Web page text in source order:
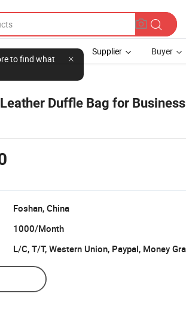
to find what
Supplier Buyer
Duffle Bag for Business
Foshan, China
1000/Month